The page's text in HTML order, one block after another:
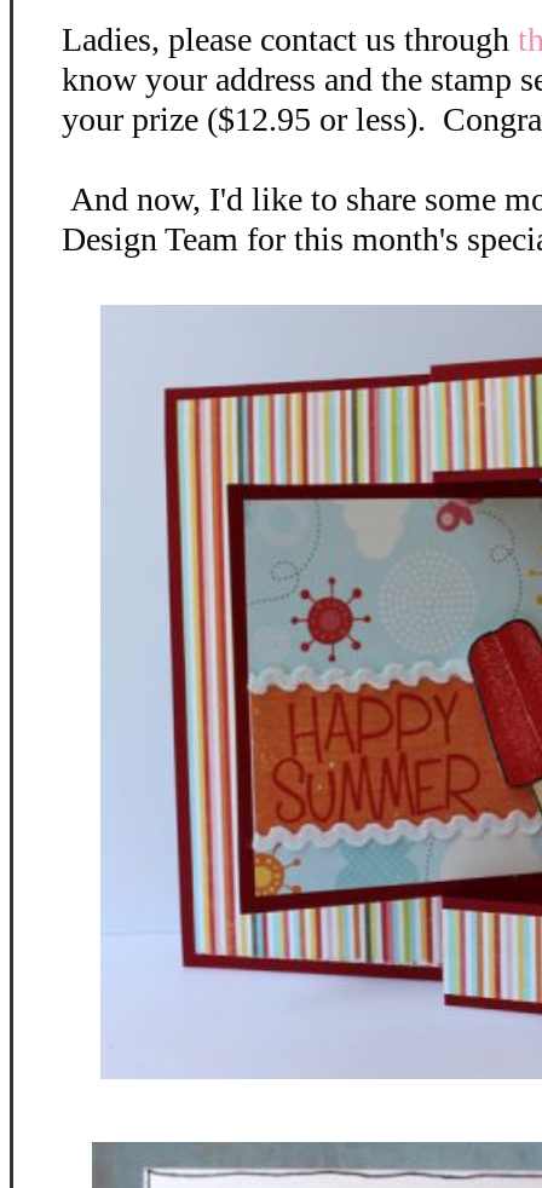
Ladies, please contact us through
know your address and the stamp
your prize ($12.95 or less).
And now, I'd like to share some
Design Team for this month's